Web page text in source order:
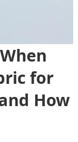
for
How